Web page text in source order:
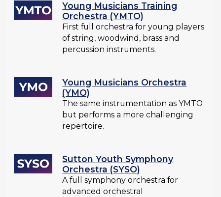
Young Musicians Training
Orchestra (YMTO)
First full orchestra for young players
of string, woodwind, brass and
percussion instruments.
Young Musicians Orchestra
(YMO)
The same instrumentation as YMTO
but performs a more challenging
repertoire.
Sutton Youth Symphony
Orchestra (SYSO)
A full symphony orchestra for
advanced orchestral